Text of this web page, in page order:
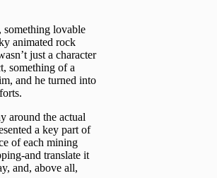
something lovable
animated rock
just a character
something of a
and he turned into
around the actual
a key part of
of each mining
and translate it
and, above all,